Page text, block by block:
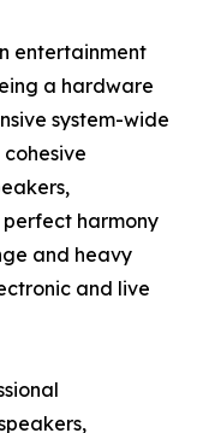
entertainment
a hardware
system-wide
harmony
and heavy
and live